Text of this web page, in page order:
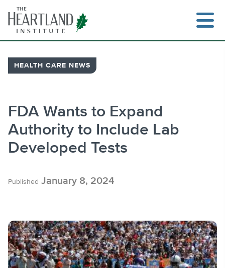
content
HEALTH CARE NEWS
FDA Wants to Expand
Authority to Include Lab
Developed Tests
Published January 8, 2024